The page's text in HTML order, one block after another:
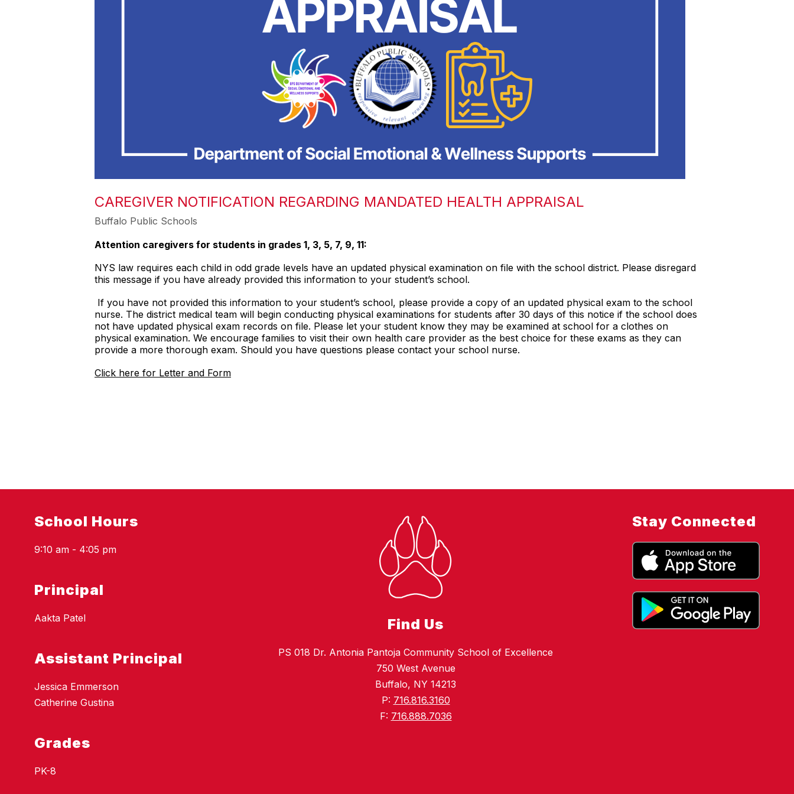
CAREGIVER NOTIFICATION REGARDING MANDATED HEALTH APPRAISAL
Buffalo Public Schools
Attention caregivers for students in grades 1, 3, 5, 7, 9, 11:
NYS law requires each child in odd grade levels have an updated physical examination on file with the school district. Please disregard
this message if you have already provided this information to your student’s school.
If you have not provided this information to your student’s school, please provide a copy of an updated physical exam to the school
nurse. The district medical team will begin conducting physical examinations for students after 30 days of this notice if the school does
not have updated physical exam records on file. Please let your student know they may be examined at school for a clothes on
physical examination. We encourage families to visit their own health care provider as the best choice for these exams as they can
provide a more thorough exam. Should you have questions please contact your school nurse.
Click here for Letter and Form
Find Us
PS 018 Dr. Antonia Pantoja Community School of Excellence
750 West Avenue
Buffalo, NY 14213
P: 716.816.3160
F: 716.888.7036
School Hours
9:10 am - 4:05 pm
Principal
Aakta Patel
Assistant Principal
Jessica Emmerson
Catherine Gustina
Grades
PK-8
Stay Connected